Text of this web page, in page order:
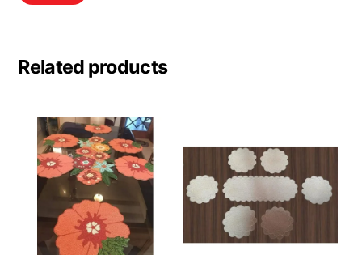
Related products